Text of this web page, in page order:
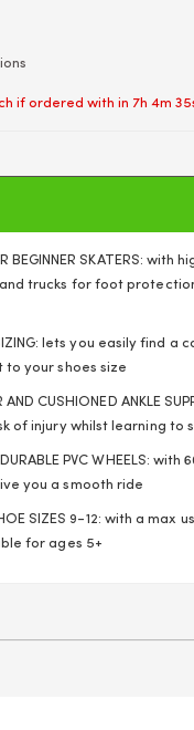
if ordered with in 7h 4m
BEGINNER SKATERS: with
and trucks for foot
lets you easily find a
to your shoes size
AND CUSHIONED ANKLE
of injury whilst learning to
PVC WHEELS: with
you a smooth ride
SIZES 9-12: with a max
for ages 5+